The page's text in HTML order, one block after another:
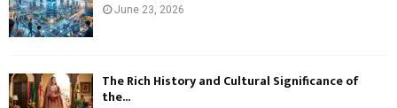
June 23, 2026
The Rich History and Cultural Significance of
the...